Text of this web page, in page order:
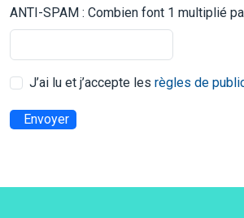
ANTI-SPAM : Combien font 1 multiplié
J’ai lu et j’accepte les règles de
Envoyer